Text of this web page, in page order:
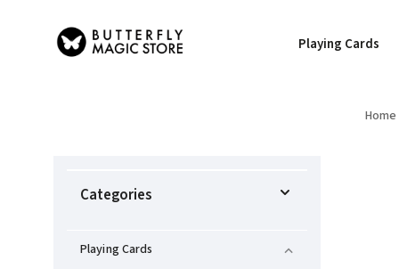
Playing Cards
Home
Categories
Playing Cards